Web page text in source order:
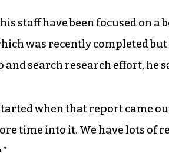
staff have been focused on a
was recently completed
and search research effort, he
when that report came
time into it. We have lots of